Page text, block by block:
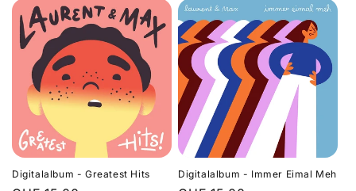
Digitalalbum - Greatest Hits Digitalalbum - Immer Eimal Meh